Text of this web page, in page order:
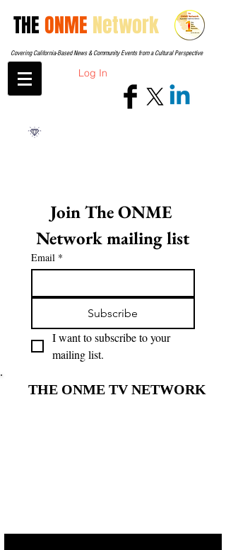
THEONME Network
Covering California-Based News & Community Events from a Cultural Perspective
Log In
Join The ONME
Network mailing list
Email *
Subscribe
I want to subscribe to your
mailing list.
THE ONME TV NETWORK
THE ONME TV NETWORK